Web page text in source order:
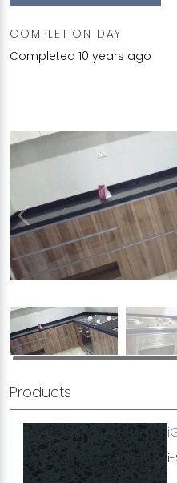
COMPLETION DAY
Completed 10 years ago
Products